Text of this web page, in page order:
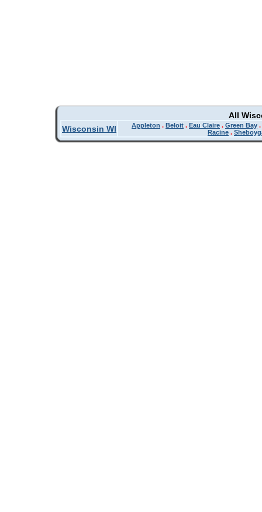
All
Wisconsin WI
Appleton . Beloit . Eau Claire . Green Bay .
Racine .